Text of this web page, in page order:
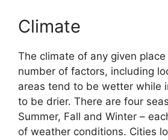
Climate
The climate of any given
number of factors, including
areas tend to be wetter while
to be drier. There are four
Summer, Fall and Winter –
of weather conditions. Cities